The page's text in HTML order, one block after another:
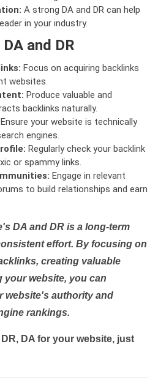
A strong DA and DR can help
in your industry.
and DR
Focus on acquiring backlinks
websites.
Produce valuable and
backlinks naturally.
Ensure your website is technically
engines.
Regularly check your backlink
or spammy links.
Engage in relevant
to build relationships and earn
DA and DR is a long-term
effort. By focusing on
creating valuable
your website, you can
website's authority and
rankings.
DA for your website, just